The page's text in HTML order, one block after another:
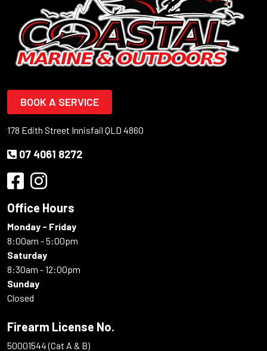
BOOK A SERVICE
178 Edith Street Innisfail QLD 4860
07 4061 8272
Office Hours
Monday - Friday
8:00am - 5:00pm
Saturday
8:30am - 12:00pm
Sunday
Closed
Firearm License No.
50001544 (Cat A & B)